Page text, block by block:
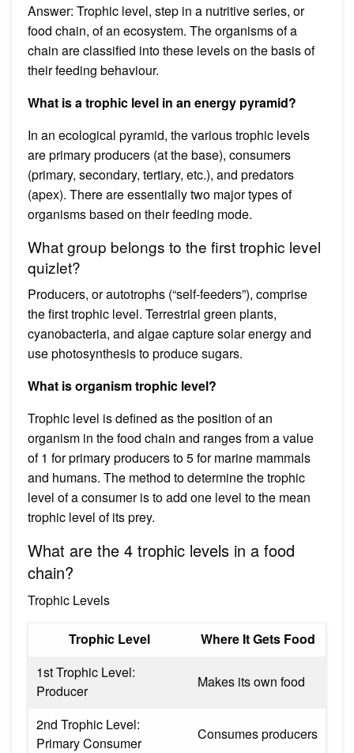
Answer: Trophic level, step in a nutritive series, or
food chain, of an ecosystem. The organisms of a
chain are classified into these levels on the basis of
their feeding behaviour.
What is a trophic level in an energy pyramid?
In an ecological pyramid, the various trophic levels
are primary producers (at the base), consumers
(primary, secondary, tertiary, etc.), and predators
(apex). There are essentially two major types of
organisms based on their feeding mode.
What group belongs to the first trophic level
quizlet?
Producers, or autotrophs (“self-feeders”), comprise
the first trophic level. Terrestrial green plants,
cyanobacteria, and algae capture solar energy and
use photosynthesis to produce sugars.
What is organism trophic level?
Trophic level is defined as the position of an
organism in the food chain and ranges from a value
of 1 for primary producers to 5 for marine mammals
and humans. The method to determine the trophic
level of a consumer is to add one level to the mean
trophic level of its prey.
What are the 4 trophic levels in a food
chain?
Trophic Levels
Trophic Level
Where It Gets Food
1st Trophic Level:
Producer
Makes its own food
2nd Trophic Level:
Primary Consumer
Consumes producers